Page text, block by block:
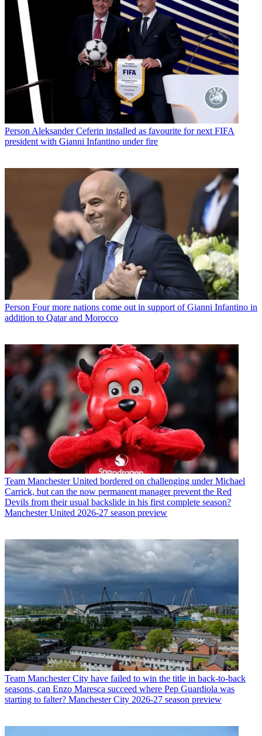
Person Aleksander Ceferin installed as favourite for next FIFA
president with Gianni Infantino under fire
Person Four more nations come out in support of Gianni Infantino in
addition to Qatar and Morocco
Team Manchester United bordered on challenging under Michael
Carrick, but can the now permanent manager prevent the Red
Devils from their usual backslide in his first complete season?
Manchester United 2026-27 season preview
Team Manchester City have failed to win the title in back-to-back
seasons, can Enzo Maresca succeed where Pep Guardiola was
starting to falter? Manchester City 2026-27 season preview